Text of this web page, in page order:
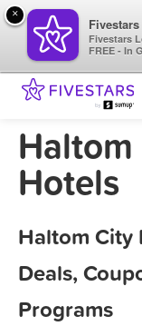
Haltom
Hotels
Haltom City
Deals,
Programs
×
Fivestars
Fivestars
FREE - In